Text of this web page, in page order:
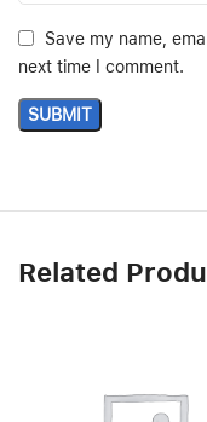
Save my name,
next time I comment.
Related